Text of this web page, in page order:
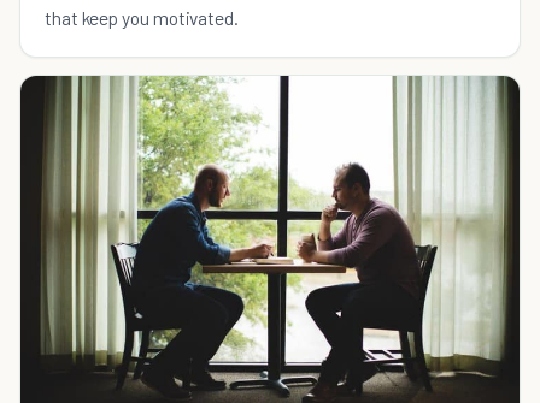
that keep you motivated.